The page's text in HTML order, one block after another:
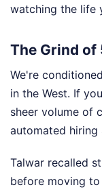
watching the life
The Grind
We're
in the West. If
sheer volume of
automated
Talwar recalled
before moving